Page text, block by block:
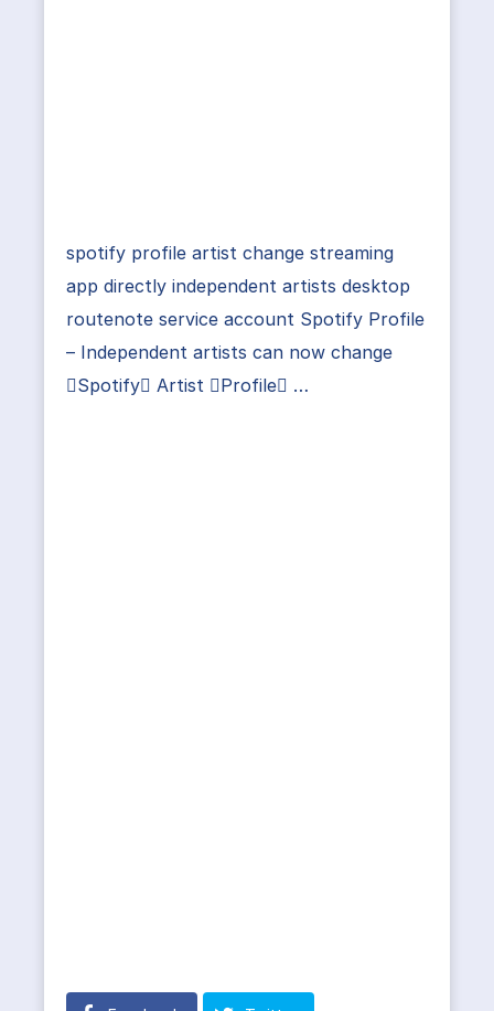
spotify profile artist change streaming
app directly independent artists desktop
routenote service account Spotify Profile
– Independent artists can now change
Spotify Artist Profile …